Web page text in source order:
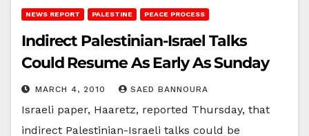
NEWS REPORT PALESTINE PEACE PROCESS
Indirect Palestinian-Israel Talks
Could Resume As Early As Sunday
MARCH 4, 2010 SAED BANNOURA
Israeli paper, Haaretz, reported Thursday, that
indirect Palestinian-Israeli talks could be